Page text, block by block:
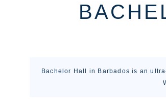
Bachelor Hall in Barbados is an